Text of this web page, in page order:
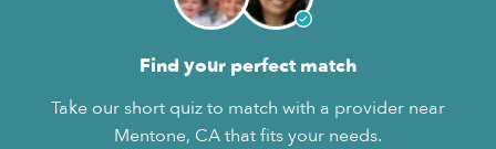
Find your perfect match
Take our short quiz to match with a provider near
Mentone, CA that fits your needs.